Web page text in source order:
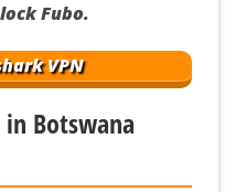
Fubo.
VPN
in Botswana